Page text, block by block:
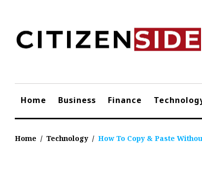
content
Home Business Finance
Home / Technology / How To Copy & Paste